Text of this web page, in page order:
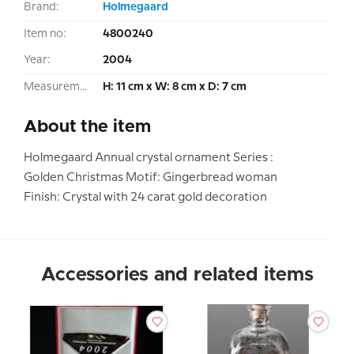
Brand: Holmegaard
Item no: 4800240
Year: 2004
Measurement: H: 11 cm x W: 8 cm x D: 7 cm
About the item
Holmegaard Annual crystal ornament Series :
Golden Christmas Motif: Gingerbread woman
Finish: Crystal with 24 carat gold decoration
Accessories and related items